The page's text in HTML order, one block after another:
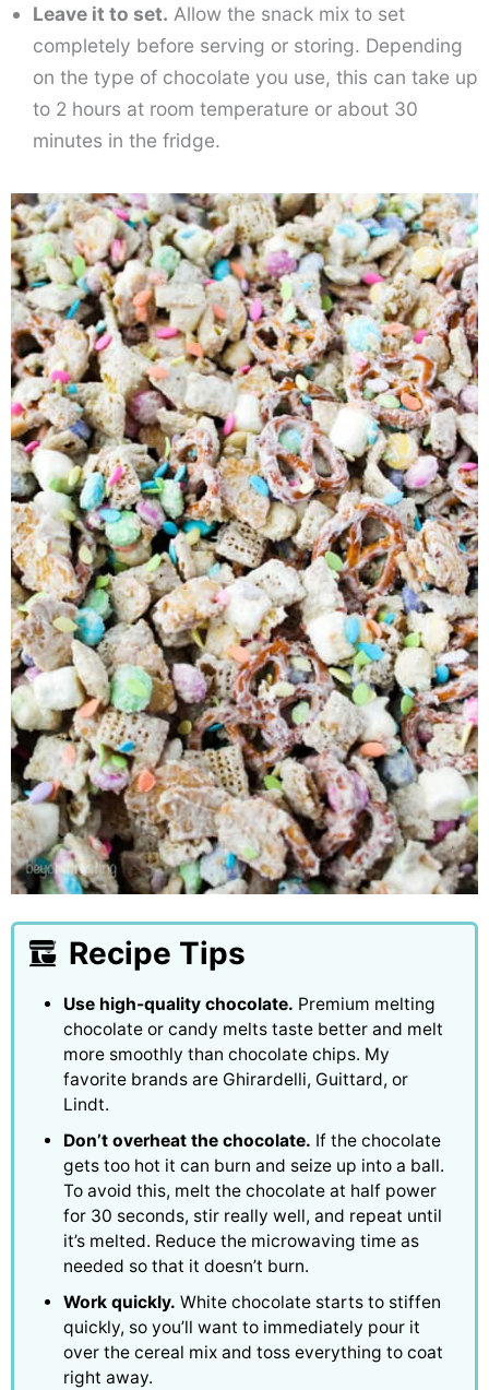
Leave it to set. Allow the snack mix to set
completely before serving or storing. Depending
on the type of chocolate you use, this can take up
to 2 hours at room temperature or about 30
minutes in the fridge.
Recipe Tips
Use high-quality chocolate. Premium melting
chocolate or candy melts taste better and melt
more smoothly than chocolate chips. My
favorite brands are Ghirardelli, Guittard, or
Lindt.
Don’t overheat the chocolate. If the chocolate
gets too hot it can burn and seize up into a ball.
To avoid this, melt the chocolate at half power
for 30 seconds, stir really well, and repeat until
it’s melted. Reduce the microwaving time as
needed so that it doesn’t burn.
Work quickly. White chocolate starts to stiffen
quickly, so you’ll want to immediately pour it
over the cereal mix and toss everything to coat
right away.